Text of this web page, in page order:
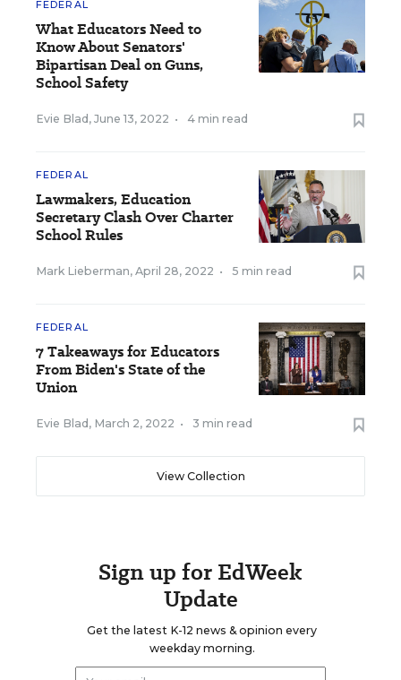
FEDERAL
What Educators Need to
Know About Senators'
Bipartisan Deal on Guns,
School Safety
Evie Blad , June 13, 2022 • 4 min read
FEDERAL
Lawmakers, Education
Secretary Clash Over Charter
School Rules
Mark Lieberman, April 28, 2022 • 5 min read
FEDERAL
7 Takeaways for Educators
From Biden's State of the
Union
Evie Blad , March 2, 2022 • 3 min read
View Collection
Sign up for EdWeek
Update
Get the latest K-12 news & opinion every
weekday morning.